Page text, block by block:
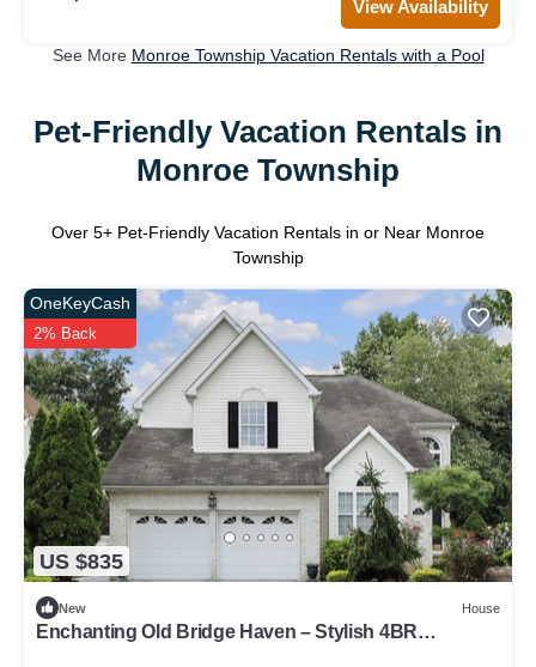
View Availability
See More Monroe Township Vacation Rentals with a Pool
Pet-Friendly Vacation Rentals in
Monroe Township
Over 5+ Pet-Friendly Vacation Rentals in or Near Monroe
Township
US $835
OneKeyCash
2% Back
New House
Enchanting Old Bridge Haven – Stylish 4BR